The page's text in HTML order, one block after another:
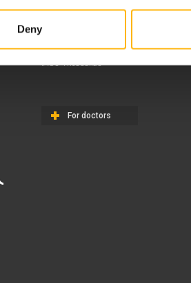
Deny
IASO Thessalias
For doctors